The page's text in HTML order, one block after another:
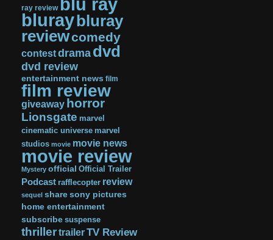
ray review
bluraybluray
reviewcomedy
contestdrama dvd
dvd review
entertainment news film
film review
giveaway horror
Lionsgate marvel
cinematic universe marvel
studios movie movie news
movie review
Mystery official Official Trailer
Podcast rafflecopter review
sequel share sony pictures
home entertainment
subscribe suspense
thrillertrailerTV Review